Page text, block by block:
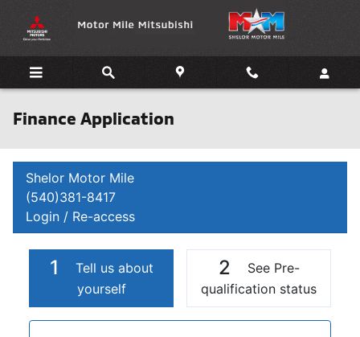
Finance Application